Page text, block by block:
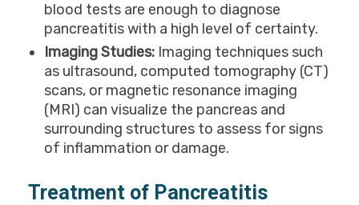
blood tests are enough to diagnose
pancreatitis with a high level of certainty.
Imaging Studies: Imaging techniques such
as ultrasound, computed tomography (CT)
scans, or magnetic resonance imaging
(MRI) can visualize the pancreas and
surrounding structures to assess for signs
of inflammation or damage.
Treatment of Pancreatitis